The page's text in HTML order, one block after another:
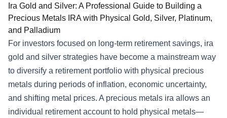
Ira Gold and Silver: A Professional Guide to Building a
Precious Metals IRA with Physical Gold, Silver, Platinum,
and Palladium
For investors focused on long-term retirement savings, ira
gold and silver strategies have become a mainstream way
to diversify a retirement portfolio with physical precious
metals during periods of inflation, economic uncertainty,
and shifting metal prices. A precious metals ira allows an
individual retirement account to hold physical metals—